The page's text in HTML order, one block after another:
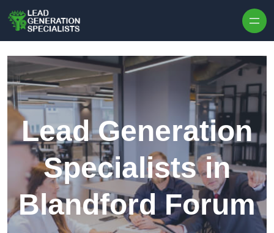
Lead Generation
Specialists in
Blandford Forum